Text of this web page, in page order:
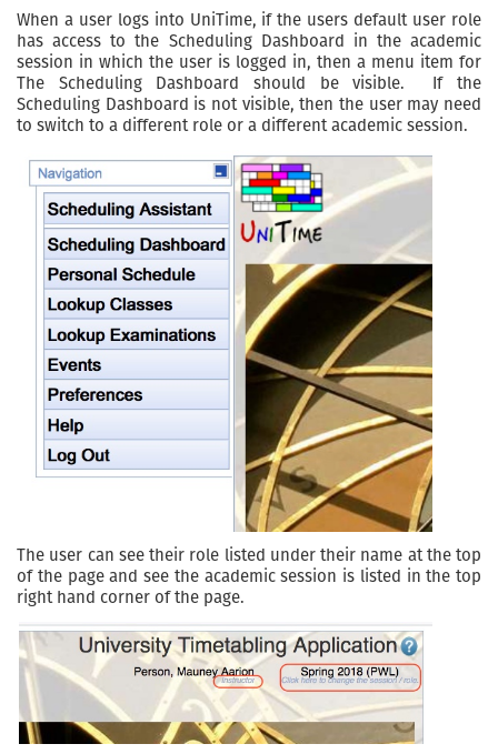
When a user logs into UniTime, if the users default user role
has access to the Scheduling Dashboard in the academic
session in which the user is logged in, then a menu item for
The Scheduling Dashboard should be visible. If the
Scheduling Dashboard is not visible, then the user may need
to switch to a different role or a different academic session.
The user can see their role listed under their name at the top
of the page and see the academic session is listed in the top
right hand corner of the page.